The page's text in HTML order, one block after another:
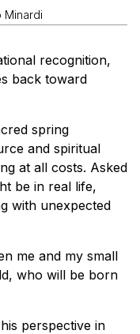
Minardi
recognition,
back toward
spring
and spiritual
at all costs. Asked
be in real life,
with unexpected
me and my small
who will be born
perspective in